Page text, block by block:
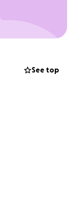
See top